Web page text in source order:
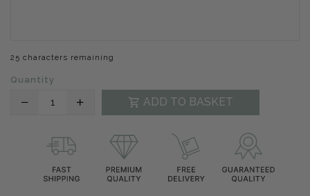
25 characters remaining
Quantity
Translation
en.products.product.decrease
Translation
en.products.product.increase
ADD TO BASKET